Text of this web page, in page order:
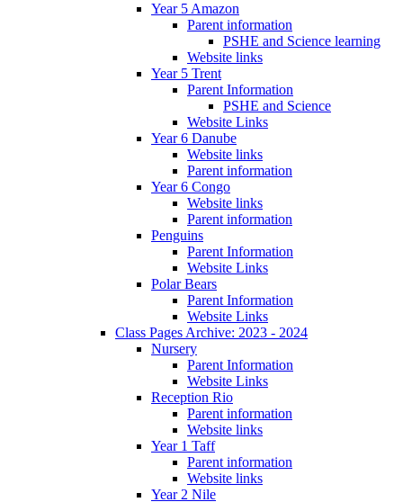
Year 5 Amazon
Parent information
PSHE and Science learning
Website links
Year 5 Trent
Parent Information
PSHE and Science
Website Links
Year 6 Danube
Website links
Parent information
Year 6 Congo
Website links
Parent information
Penguins
Parent Information
Website Links
Polar Bears
Parent Information
Website Links
Class Pages Archive: 2023 - 2024
Nursery
Parent Information
Website Links
Reception Rio
Parent information
Website links
Year 1 Taff
Parent information
Website links
Year 2 Nile